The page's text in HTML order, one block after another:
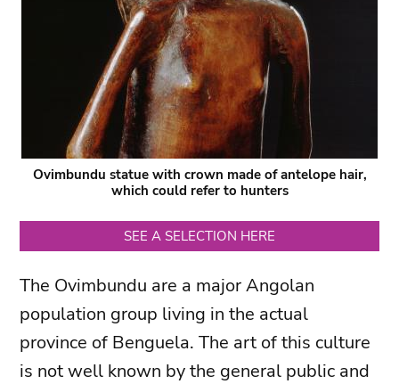
Ovimbundu statue with crown made of antelope hair,
which could refer to hunters
SEE A SELECTION HERE
The Ovimbundu are a major Angolan
population group living in the actual
province of Benguela. The art of this culture
is not well known by the general public and